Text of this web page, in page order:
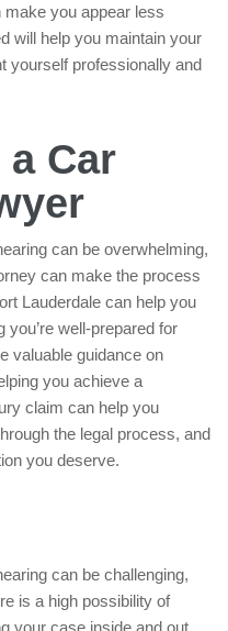
you appear less
will help you maintain your
yourself professionally and
Car
can be overwhelming,
can make the process
Lauderdale can help you
well-prepared for
valuable guidance on
you achieve a
claim can help you
the legal process, and
you deserve.
can be challenging,
is a high possibility of
your case inside and out,